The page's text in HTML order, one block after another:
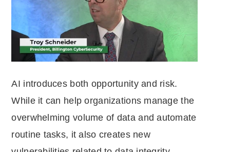
AI introduces both opportunity and risk.
While it can help organizations manage the
overwhelming volume of data and automate
routine tasks, it also creates new